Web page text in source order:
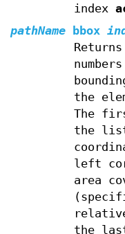
index
pathName
bbox
the
The
the
left
area
the